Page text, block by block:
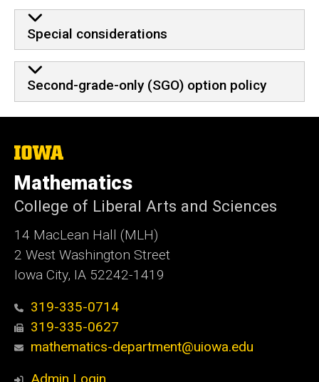
Special considerations
Second-grade-only (SGO) option policy
The
University
of
Iowa
Mathematics
College of Liberal Arts and Sciences
14 MacLean Hall (MLH)
2 West Washington Street
Iowa City, IA 52242-1419
319-335-0714
319-335-0627
mathematics-department@uiowa.edu
Admin Login